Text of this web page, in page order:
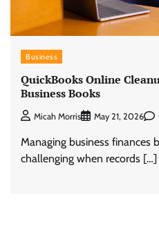
Business
QuickBooks Online
Business Books
Micah Morris May 21, 2026
Managing business finances
challenging when records […]